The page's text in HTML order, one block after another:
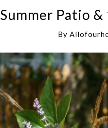
Summer Patio &
By